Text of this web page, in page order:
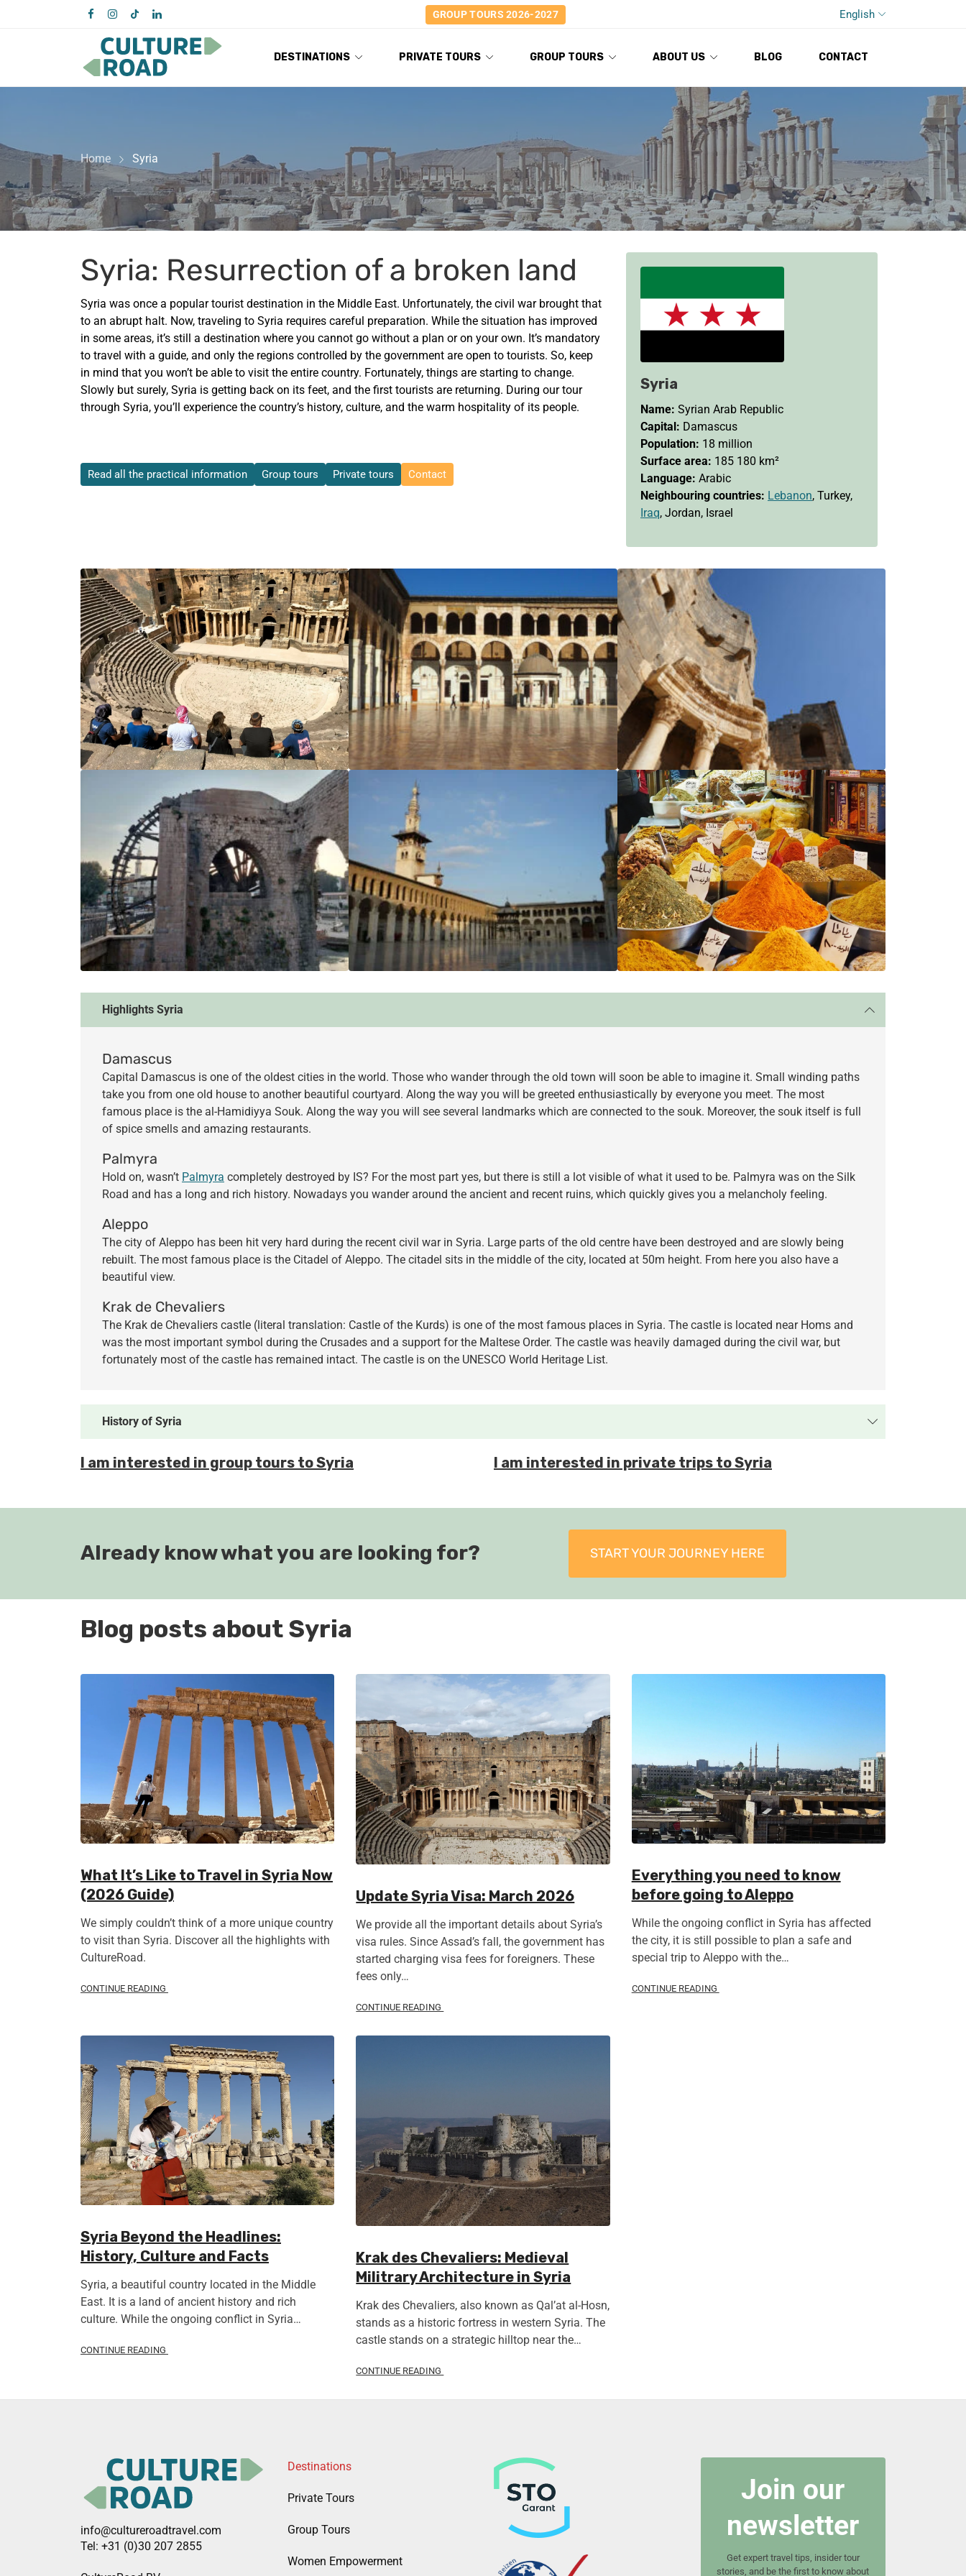
GROUP TOURS 2026-2027 English
DESTINATIONS PRIVATE TOURS GROUP TOURS ABOUT US BLOG CONTACT
Home Syria
Syria: Resurrection of a broken land
Syria was once a popular tourist destination in the Middle East. Unfortunately, the civil war brought that
to an abrupt halt. Now, traveling to Syria requires careful preparation. While the situation has improved
in some areas, it’s still a destination where you cannot go without a plan or on your own. It’s mandatory
to travel with a guide, and only the regions controlled by the government are open to tourists. So, keep
in mind that you won’t be able to visit the entire country. Fortunately, things are starting to change.
Slowly but surely, Syria is getting back on its feet, and the first tourists are returning. During our tour
through Syria, you’ll experience the country’s history, culture, and the warm hospitality of its people.
Read all the practical information Group tours Private tours Contact
Syria
Name: Syrian Arab Republic
Capital: Damascus
Population: 18 million
Surface area: 185 180 km²
Language: Arabic
Neighbouring countries: Lebanon, Turkey,
Iraq, Jordan, Israel
Highlights Syria
Damascus
Capital Damascus is one of the oldest cities in the world. Those who wander through the old town will soon be able to imagine it. Small winding paths
take you from one old house to another beautiful courtyard. Along the way you will be greeted enthusiastically by everyone you meet. The most
famous place is the al-Hamidiyya Souk. Along the way you will see several landmarks which are connected to the souk. Moreover, the souk itself is full
of spice smells and amazing restaurants.
Palmyra
Hold on, wasn’t Palmyra completely destroyed by IS? For the most part yes, but there is still a lot visible of what it used to be. Palmyra was on the Silk
Road and has a long and rich history. Nowadays you wander around the ancient and recent ruins, which quickly gives you a melancholy feeling.
Aleppo
The city of Aleppo has been hit very hard during the recent civil war in Syria. Large parts of the old centre have been destroyed and are slowly being
rebuilt. The most famous place is the Citadel of Aleppo. The citadel sits in the middle of the city, located at 50m height. From here you also have a
beautiful view.
Krak de Chevaliers
The Krak de Chevaliers castle (literal translation: Castle of the Kurds) is one of the most famous places in Syria. The castle is located near Homs and
was the most important symbol during the Crusades and a support for the Maltese Order. The castle was heavily damaged during the civil war, but
fortunately most of the castle has remained intact. The castle is on the UNESCO World Heritage List.
History of Syria
I am interested in group tours to Syria I am interested in private trips to Syria
Already know what you are looking for? START YOUR JOURNEY HERE
Blog posts about Syria
What It’s Like to Travel in Syria Now
(2026 Guide)
We simply couldn’t think of a more unique country
to visit than Syria. Discover all the highlights with
CultureRoad.
CONTINUE READING
Update Syria Visa: March 2026
We provide all the important details about Syria’s
visa rules. Since Assad’s fall, the government has
started charging visa fees for foreigners. These
fees only…
CONTINUE READING
Everything you need to know
before going to Aleppo
While the ongoing conflict in Syria has affected
the city, it is still possible to plan a safe and
special trip to Aleppo with the…
CONTINUE READING
Syria Beyond the Headlines:
History, Culture and Facts
Syria, a beautiful country located in the Middle
East. It is a land of ancient history and rich
culture. While the ongoing conflict in Syria…
CONTINUE READING
Krak des Chevaliers: Medieval
Militrary Architecture in Syria
Krak des Chevaliers, also known as Qal’at al-Hosn,
stands as a historic fortress in western Syria. The
castle stands on a strategic hilltop near the…
CONTINUE READING
info@cultureroadtravel.com
Tel: +31 (0)30 207 2855
Destinations
Private Tours
Group Tours
Women Empowerment
Join our
newsletter
Get expert travel tips, insider tour
stories, and be the first to know about